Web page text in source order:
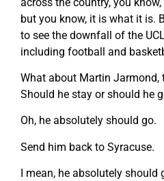
but you know, it is what it is.
to see the downfall of the
including football and
What about Martin Jarmond,
Should he stay or should he
Oh, he absolutely should go.
Send him back to Syracuse.
I mean, he absolutely should